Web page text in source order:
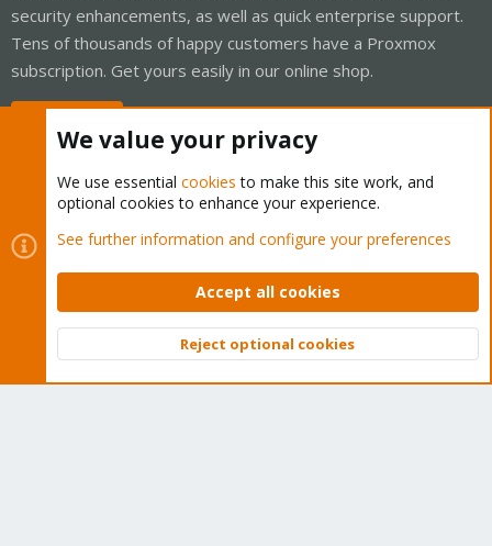
security enhancements, as well as quick enterprise support.
Tens of thousands of happy customers have a Proxmox
subscription. Get yours easily in our online shop.
Cookies
Proxmox Support Forum - Light Mode
Contact us
Terms and rules Privacy policy Help Home
Community platform by XenForo © 2010-2026 XenForo Ltd.
Top
We value your privacy
We use essential cookies to make this site work, and
optional cookies to enhance your experience.
See further information and configure your preferences
Accept all cookies
Reject optional cookies